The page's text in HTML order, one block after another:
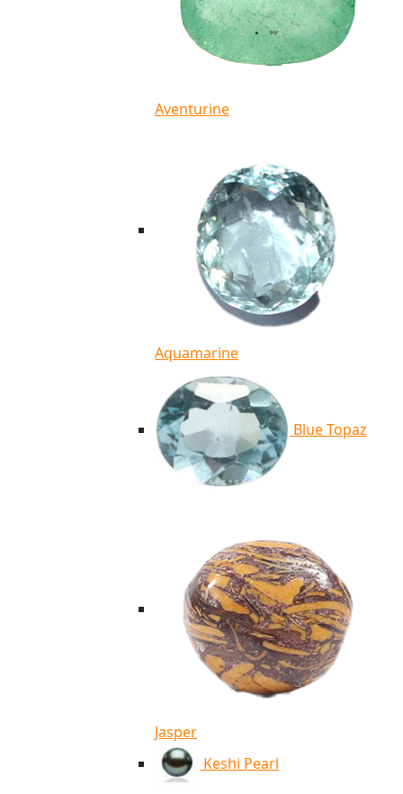
Aventurine
Aquamarine
Blue Topaz
Jasper
Keshi Pearl